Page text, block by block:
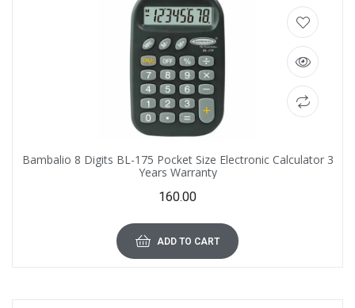
Bambalio 8 Digits BL-175 Pocket Size Electronic Calculator 3
Years Warranty
160.00
ADD TO CART